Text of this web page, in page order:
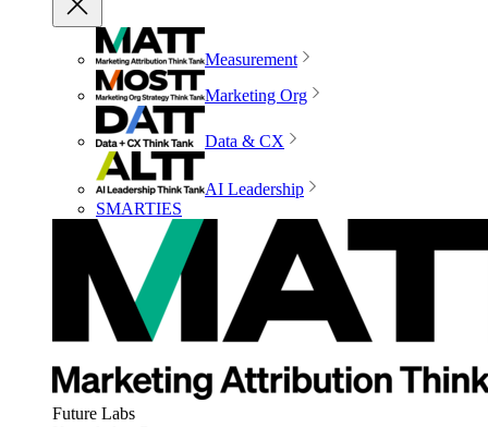
Measurement
Marketing Org
Data & CX
AI Leadership
SMARTIES
Future Labs